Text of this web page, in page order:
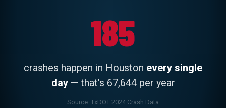
185
crashes happen in Houston every single
day — that's 67,644 per year
447
fatal crashesin Harris County in 2024 —
the highest of any county in Texas